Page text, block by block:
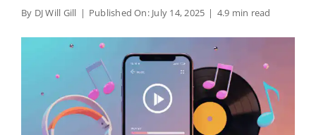
By DJ Will Gill | Published On: July 14, 2025 | 4.9 min read